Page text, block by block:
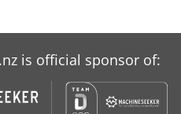
is official sponsor of: